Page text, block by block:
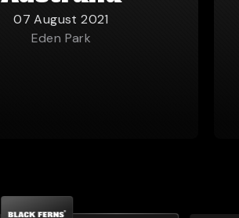
07 August 2021
Eden Park